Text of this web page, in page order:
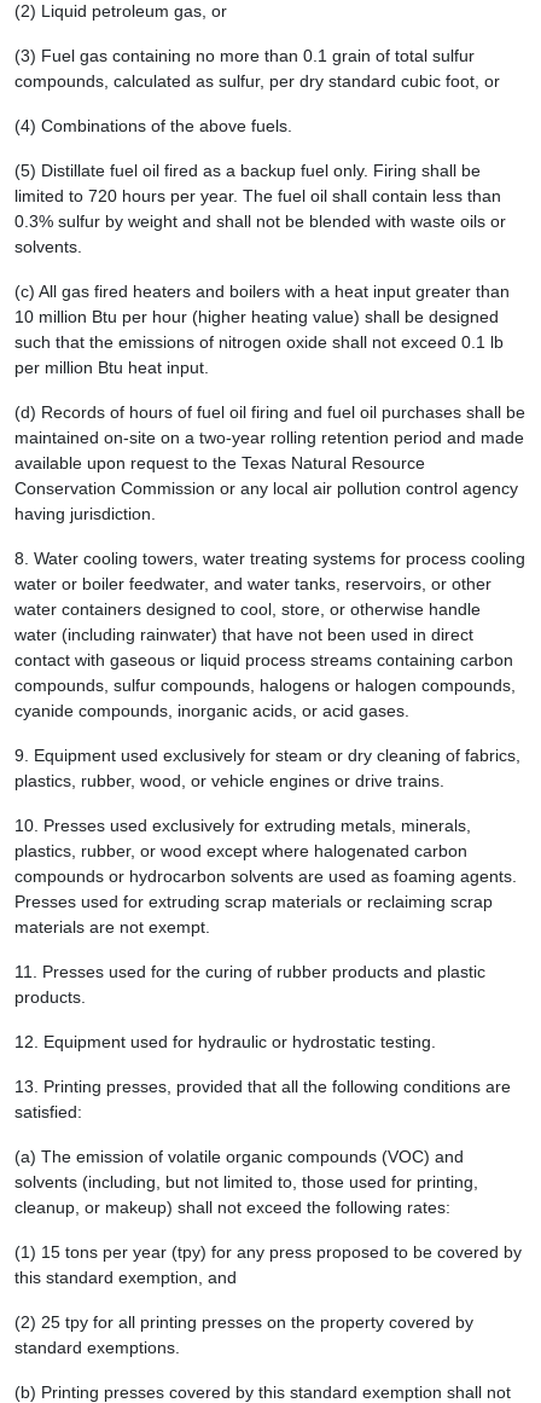
(2) Liquid petroleum gas, or
(3) Fuel gas containing no more than 0.1 grain of total sulfur
compounds, calculated as sulfur, per dry standard cubic foot, or
(4) Combinations of the above fuels.
(5) Distillate fuel oil fired as a backup fuel only. Firing shall be
limited to 720 hours per year. The fuel oil shall contain less than
0.3% sulfur by weight and shall not be blended with waste oils or
solvents.
(c) All gas fired heaters and boilers with a heat input greater than
10 million Btu per hour (higher heating value) shall be designed
such that the emissions of nitrogen oxide shall not exceed 0.1 lb
per million Btu heat input.
(d) Records of hours of fuel oil firing and fuel oil purchases shall be
maintained on-site on a two-year rolling retention period and made
available upon request to the Texas Natural Resource
Conservation Commission or any local air pollution control agency
having jurisdiction.
8. Water cooling towers, water treating systems for process cooling
water or boiler feedwater, and water tanks, reservoirs, or other
water containers designed to cool, store, or otherwise handle
water (including rainwater) that have not been used in direct
contact with gaseous or liquid process streams containing carbon
compounds, sulfur compounds, halogens or halogen compounds,
cyanide compounds, inorganic acids, or acid gases.
9. Equipment used exclusively for steam or dry cleaning of fabrics,
plastics, rubber, wood, or vehicle engines or drive trains.
10. Presses used exclusively for extruding metals, minerals,
plastics, rubber, or wood except where halogenated carbon
compounds or hydrocarbon solvents are used as foaming agents.
Presses used for extruding scrap materials or reclaiming scrap
materials are not exempt.
11.
Presses used for the curing of rubber products and plastic
products.
12. Equipment used for hydraulic or hydrostatic testing.
13.
Printing presses, provided that all the following conditions are
satisfied:
(a) The emission of volatile organic compounds (VOC) and
solvents (including, but not limited to, those used for printing,
cleanup, or makeup) shall not exceed the following rates:
(1) 15 tons per year (tpy) for any press proposed to be covered by
this standard exemption, and
(2) 25 tpy for all printing presses on the property covered by
standard exemptions.
(b) Printing presses covered by this standard exemption shall not